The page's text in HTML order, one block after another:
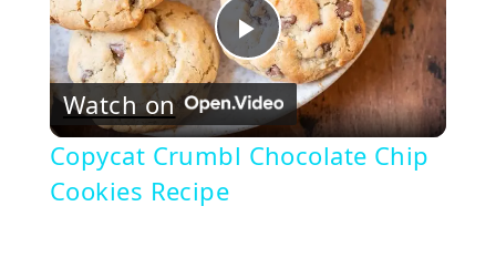
Play
Video
Watch on
Copycat Crumbl Chocolate Chip
Cookies Recipe